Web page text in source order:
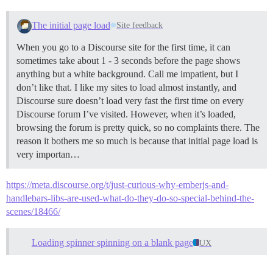
The initial page load Site feedback
When you go to a Discourse site for the first time, it can
sometimes take about 1 - 3 seconds before the page shows
anything but a white background. Call me impatient, but I
don’t like that. I like my sites to load almost instantly, and
Discourse sure doesn’t load very fast the first time on every
Discourse forum I’ve visited. However, when it’s loaded,
browsing the forum is pretty quick, so no complaints there. The
reason it bothers me so much is because that initial page load is
very importan…
https://meta.discourse.org/t/just-curious-why-emberjs-and-
handlebars-libs-are-used-what-do-they-do-so-special-behind-the-
scenes/18466/
Loading spinner spinning on a blank page UX